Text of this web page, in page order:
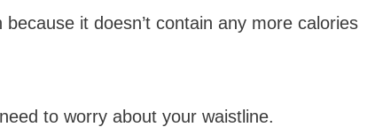
it doesn’t contain any more calories
to worry about your waistline.